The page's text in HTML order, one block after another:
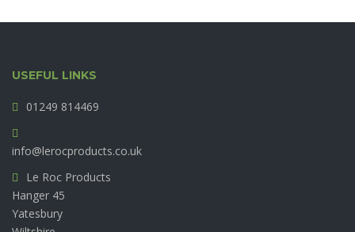
USEFUL LINKS
01249 814469
info@lerocproducts.co.uk
Le Roc Products
Hanger 45
Yatesbury